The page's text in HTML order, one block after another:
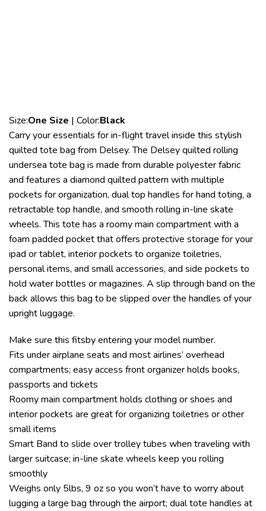
Size:One Size | Color:Black
Carry your essentials for in-flight travel inside this stylish
quilted tote bag from Delsey. The Delsey quilted rolling
undersea tote bag is made from durable polyester fabric
and features a diamond quilted pattern with multiple
pockets for organization, dual top handles for hand toting, a
retractable top handle, and smooth rolling in-line skate
wheels. This tote has a roomy main compartment with a
foam padded pocket that offers protective storage for your
ipad or tablet, interior pockets to organize toiletries,
personal items, and small accessories, and side pockets to
hold water bottles or magazines. A slip through band on the
back allows this bag to be slipped over the handles of your
upright luggage.
Make sure this fitsby entering your model number.
Fits under airplane seats and most airlines’ overhead
compartments; easy access front organizer holds books,
passports and tickets
Roomy main compartment holds clothing or shoes and
interior pockets are great for organizing toiletries or other
small items
Smart Band to slide over trolley tubes when traveling with
larger suitcase; in-line skate wheels keep you rolling
smoothly
Weighs only 5lbs, 9 oz so you won’t have to worry about
lugging a large bag through the airport; dual tote handles at